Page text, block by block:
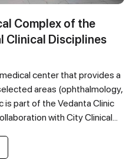
Complex of the
Clinical Disciplines
center that provides a
areas (ophthalmology,
is part of the Vedanta Clinic
with City Clinical...